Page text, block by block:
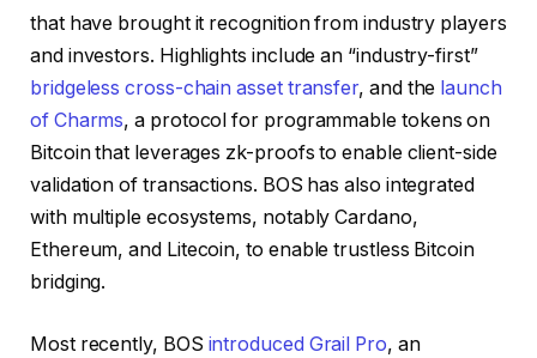
that have brought it recognition from industry players
and investors. Highlights include an “industry-first”
bridgeless cross-chain asset transfer, and the launch
of Charms, a protocol for programmable tokens on
Bitcoin that leverages zk-proofs to enable client-side
validation of transactions. BOS has also integrated
with multiple ecosystems, notably Cardano,
Ethereum, and Litecoin, to enable trustless Bitcoin
bridging.
Most recently, BOS introduced Grail Pro, an